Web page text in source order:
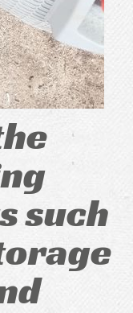
such